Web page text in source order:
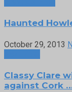
Haunted
October 29, 2013
Classy Clare
against Cork